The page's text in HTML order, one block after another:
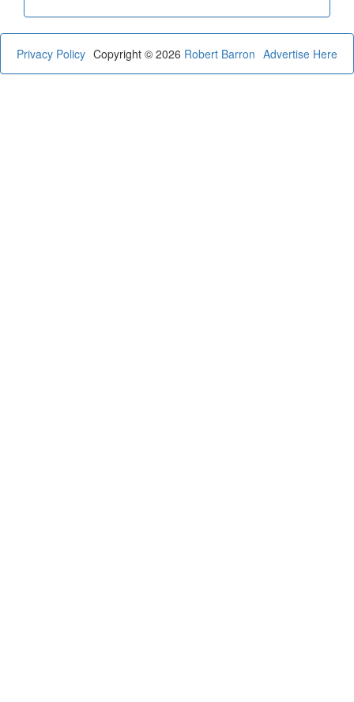
Privacy Policy Advertise Here
Copyright © 2026 Robert Barron